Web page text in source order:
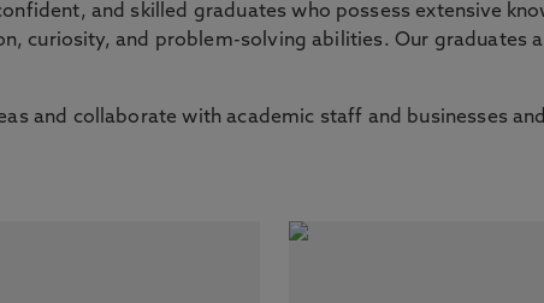
and skilled graduates who possess extensive
curiosity, and problem-solving abilities. Our graduates
and collaborate with academic staff and businesses